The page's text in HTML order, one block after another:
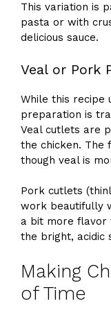
This variation is
pasta or with
delicious sauce.
Veal or Pork
While this recipe
preparation is
Veal cutlets are
the chicken. The
though veal is
Pork cutlets
work beautifully
a bit more flavor
the bright, acidic
Making
of Time